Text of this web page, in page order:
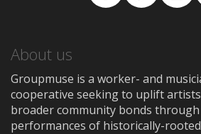
About us
Groupmuse is a worker- and
cooperative seeking to uplift
broader community bonds
performances of historically-rooted